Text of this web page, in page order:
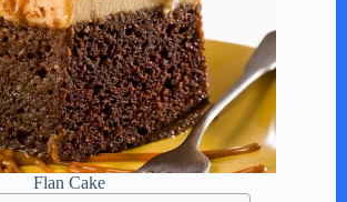
Flan Cake